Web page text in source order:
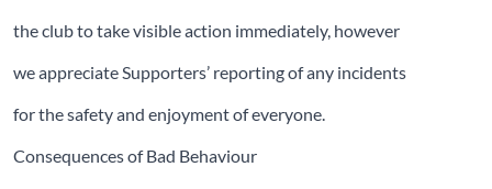
the club to take visible action immediately, however
we appreciate Supporters’ reporting of any incidents
for the safety and enjoyment of everyone.
Consequences of Bad Behaviour